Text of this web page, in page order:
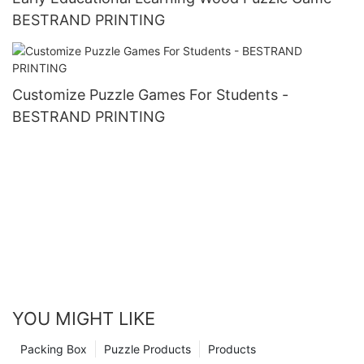
BESTRAND PRINTING
Customize Puzzle Games For Students -
BESTRAND PRINTING
YOU MIGHT LIKE
Products
Puzzle Products
Packing Box